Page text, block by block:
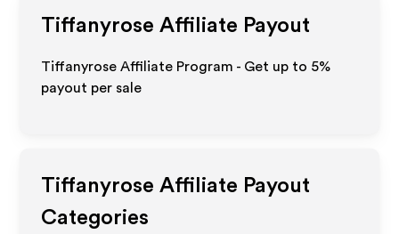
Tiffanyrose Affiliate Payout
Tiffanyrose Affiliate Program - Get up to 5%
payout per sale
Tiffanyrose Affiliate Payout
Categories